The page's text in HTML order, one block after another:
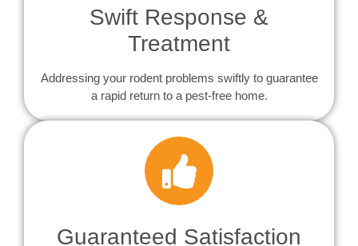
Swift Response &
Treatment
Addressing your rodent problems swiftly to guarantee
a rapid return to a pest-free home.
Guaranteed Satisfaction